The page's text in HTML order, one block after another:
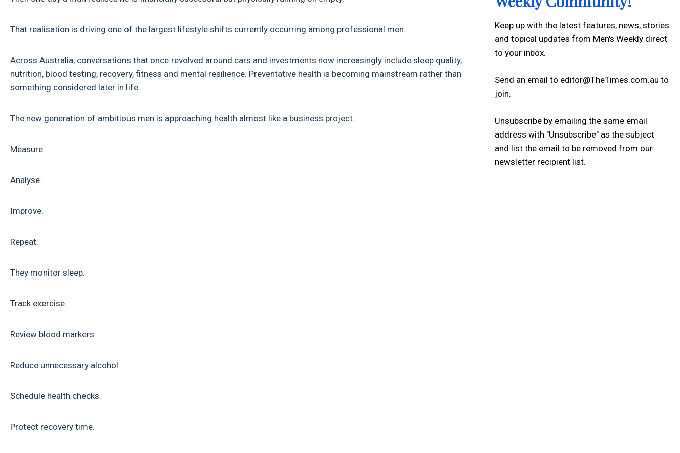
That realisation is driving one of the largest lifestyle shifts currently occurring among professional men.
Across Australia, conversations that once revolved around cars and investments now increasingly include sleep quality,
nutrition, blood testing, recovery, fitness and mental resilience. Preventative health is becoming mainstream rather than
something considered later in life.
The new generation of ambitious men is approaching health almost like a business project.
Measure.
Analyse.
Improve.
Repeat.
They monitor sleep.
Track exercise.
Review blood markers.
Reduce unnecessary alcohol.
Schedule health checks.
Protect recovery time.
Keep up with the latest features, news, stories
and topical updates from Men's Weekly direct
to your inbox.
Send an email to editor@TheTimes.com.au to
join.
Unsubscribe by emailing the same email
address with "Unsubscribe" as the subject
and list the email to be removed from our
newsletter recipient list.